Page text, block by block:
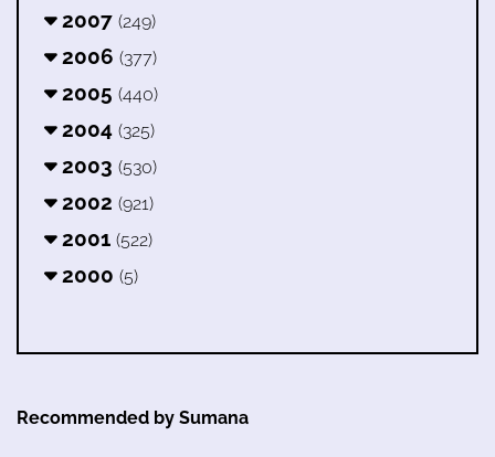
2007 (249)
2006 (377)
2005 (440)
2004 (325)
2003 (530)
2002 (921)
2001 (522)
2000 (5)
Recommended by Sumana